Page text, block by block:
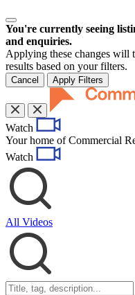
You're currently seeing
and enquiries.
Applying these changes will
results based on your filters.
Cancel Apply Filters
Watch
Your home of Commercial
Watch
All Videos